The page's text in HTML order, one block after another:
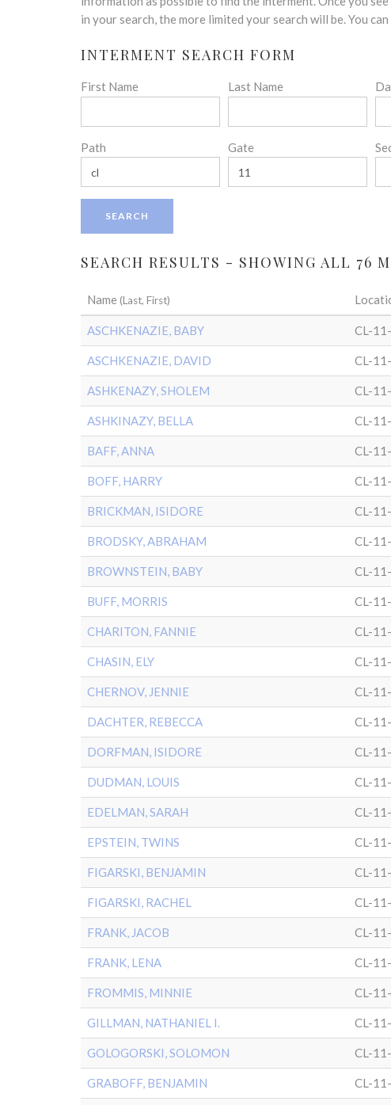
in your search, the more limited your search will be. You
INTERMENT SEARCH FORM
First Name Last Name
Path Gate
SEARCH RESULTS - SHOWING ALL 76
Name (Last, First)
ASCHKENAZIE, BABY CL-
ASCHKENAZIE, DAVID CL-
ASHKENAZY, SHOLEM CL-
ASHKINAZY, BELLA CL-
BAFF, ANNA CL-
BOFF, HARRY CL-
BRICKMAN, ISIDORE CL-
BRODSKY, ABRAHAM CL-
BROWNSTEIN, BABY CL-
BUFF, MORRIS CL-
CHARITON, FANNIE CL-
CHASIN, ELY CL-
CHERNOV, JENNIE CL-
DACHTER, REBECCA CL-
DORFMAN, ISIDORE CL-
DUDMAN, LOUIS CL-
EDELMAN, SARAH CL-
EPSTEIN, TWINS CL-
FIGARSKI, BENJAMIN CL-
FIGARSKI, RACHEL CL-
FRANK, JACOB CL-
FRANK, LENA CL-
FROMMIS, MINNIE CL-
GILLMAN, NATHANIEL I. CL-
GOLOGORSKI, SOLOMON CL-
GRABOFF, BENJAMIN CL-